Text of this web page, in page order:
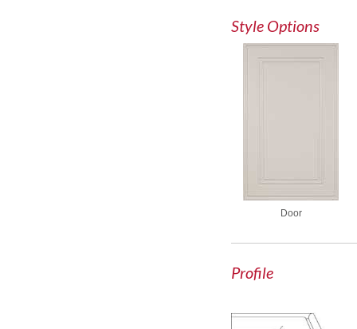
Style Options
Door
Profile